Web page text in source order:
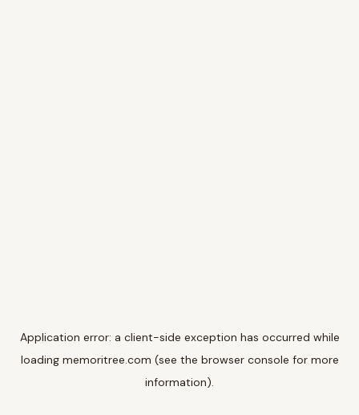
Application error: a client-side exception has occurred while
loading memoritree.com (see the browser console for more
information).